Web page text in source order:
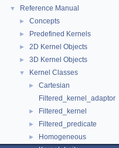
▼ Reference Manual
► Concepts
► Predefined Kernels
► 2D Kernel Objects
► 3D Kernel Objects
▼ Kernel Classes
►
Cartesian
Filtered_kernel_adaptor
► Filtered_kernel
► Filtered_predicate
► Homogeneous